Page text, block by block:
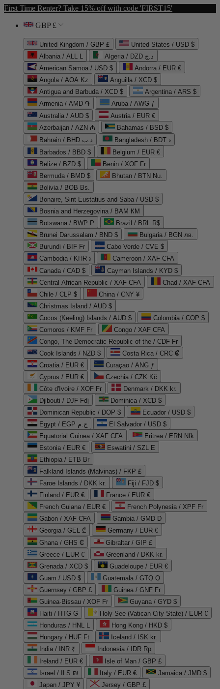
First Time Renter? Take 15% off with code 'FIRST15'
GBP £
United Kingdom / GBP £
United States / USD $
Albania / ALL L
Algeria / DZD د.ج
American Samoa / USD $
Andorra / EUR €
Angola / AOA Kz
Anguilla / XCD $
Antigua and Barbuda / XCD $
Argentina / ARS $
Armenia / AMD ֏
Aruba / AWG ƒ
Australia / AUD $
Austria / EUR €
Azerbaijan / AZN ₼
Bahamas / BSD $
Bahrain / BHD د.ب
Bangladesh / BDT ৳
Barbados / BBD $
Belgium / EUR €
Belize / BZD $
Benin / XOF Fr
Bermuda / BMD $
Bhutan / BTN Nu.
Bolivia / BOB Bs.
Bonaire, Sint Eustatius and Saba / USD $
Bosnia and Herzegovina / BAM КМ
Botswana / BWP P
Brazil / BRL R$
Brunei Darussalam / BND $
Bulgaria / BGN лв.
Burundi / BIF Fr
Cabo Verde / CVE $
Cambodia / KHR ៛
Cameroon / XAF CFA
Canada / CAD $
Cayman Islands / KYD $
Central African Republic / XAF CFA
Chad / XAF CFA
Chile / CLP $
China / CNY ¥
Christmas Island / AUD $
Cocos (Keeling) Islands / AUD $
Colombia / COP $
Comoros / KMF Fr
Congo / XAF CFA
Congo, The Democratic Republic of the / CDF Fr
Cook Islands / NZD $
Costa Rica / CRC ₡
Croatia / EUR €
Curaçao / ANG ƒ
Cyprus / EUR €
Czechia / CZK Kč
Côte d'Ivoire / XOF Fr
Denmark / DKK kr.
Djibouti / DJF Fdj
Dominica / XCD $
Dominican Republic / DOP $
Ecuador / USD $
Egypt / EGP ج.م
El Salvador / USD $
Equatorial Guinea / XAF CFA
Eritrea / ERN Nfk
Estonia / EUR €
Eswatini / SZL E
Ethiopia / ETB Br
Falkland Islands (Malvinas) / FKP £
Faroe Islands / DKK kr.
Fiji / FJD $
Finland / EUR €
France / EUR €
French Guiana / EUR €
French Polynesia / XPF Fr
Gabon / XAF CFA
Gambia / GMD D
Georgia / GEL ₾
Germany / EUR €
Ghana / GHS ₵
Gibraltar / GIP £
Greece / EUR €
Greenland / DKK kr.
Grenada / XCD $
Guadeloupe / EUR €
Guam / USD $
Guatemala / GTQ Q
Guernsey / GBP £
Guinea / GNF Fr
Guinea-Bissau / XOF Fr
Guyana / GYD $
Haiti / HTG G
Holy See (Vatican City State) / EUR €
Honduras / HNL L
Hong Kong / HKD $
Hungary / HUF Ft
Iceland / ISK kr.
India / INR ₹
Indonesia / IDR Rp
Ireland / EUR €
Isle of Man / GBP £
Israel / ILS ₪
Italy / EUR €
Jamaica / JMD $
Japan / JPY ¥
Jersey / GBP £